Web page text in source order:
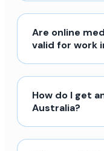
Are online
valid for work
How do I get
Australia?